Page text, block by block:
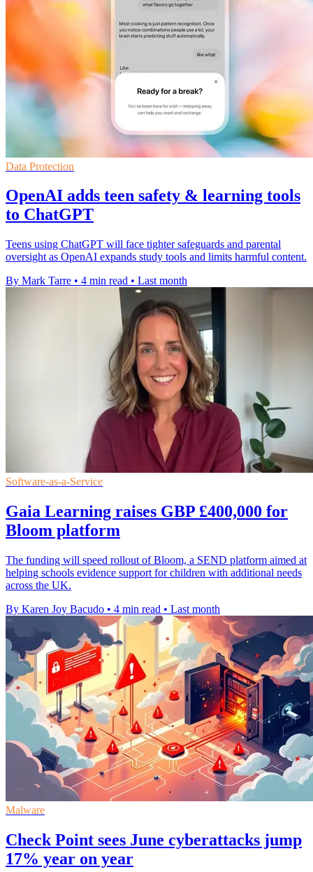
Data Protection
OpenAI adds teen safety & learning tools
to ChatGPT
Teens using ChatGPT will face tighter safeguards and parental
oversight as OpenAI expands study tools and limits harmful content.
By Mark Tarre • 4 min read • Last month
Software-as-a-Service
Gaia Learning raises GBP £400,000 for
Bloom platform
The funding will speed rollout of Bloom, a SEND platform aimed at
helping schools evidence support for children with additional needs
across the UK.
By Karen Joy Bacudo • 4 min read • Last month
Malware
Check Point sees June cyberattacks jump
17% year on year